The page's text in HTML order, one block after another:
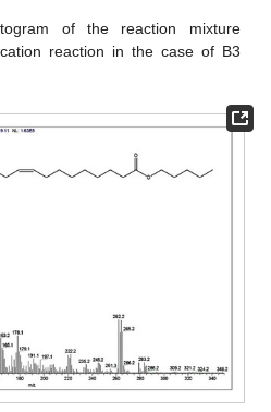
of the reaction mixture
reaction in the case of B3